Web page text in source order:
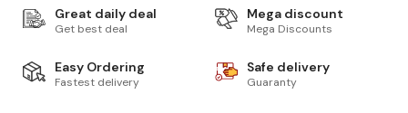
Great daily deal
Get best deal
Mega discount
Mega Discounts
Easy Ordering
Fastest delivery
Safe delivery
Guaranty